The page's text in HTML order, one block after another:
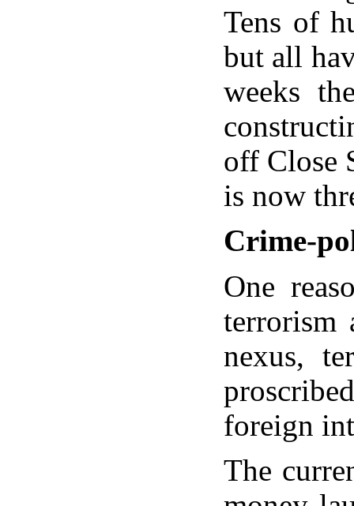
Tens of
but all
weeks
off Close
is now
Crime-
One
terrorism
nexus,
foreign
The